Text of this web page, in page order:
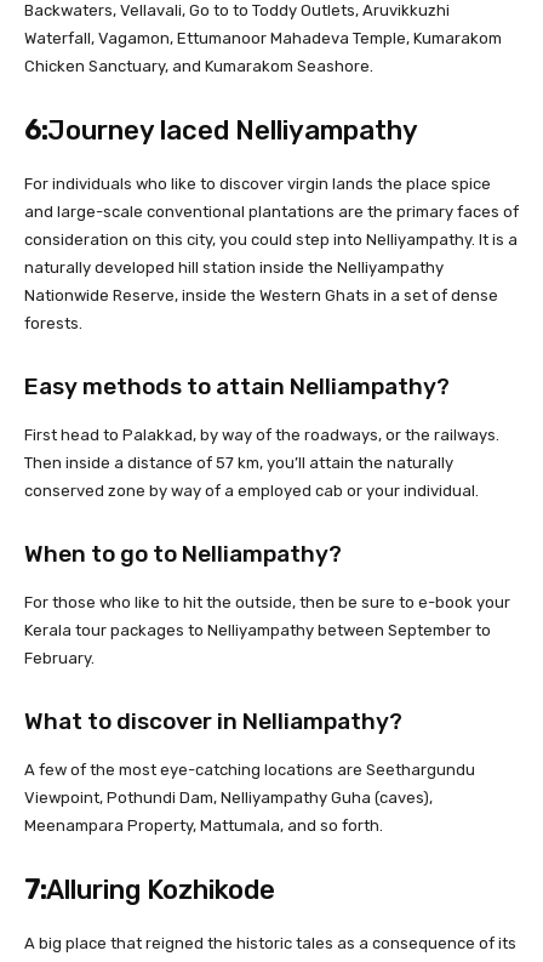
Backwaters, Vellavali, Go to to Toddy Outlets, Aruvikkuzhi
Waterfall, Vagamon, Ettumanoor Mahadeva Temple, Kumarakom
Chicken Sanctuary, and Kumarakom Seashore.
6:Journey laced Nelliyampathy
For individuals who like to discover virgin lands the place spice
and large-scale conventional plantations are the primary faces of
consideration on this city, you could step into Nelliyampathy. It is a
naturally developed hill station inside the Nelliyampathy
Nationwide Reserve, inside the Western Ghats in a set of dense
forests.
Easy methods to attain Nelliampathy?
First head to Palakkad, by way of the roadways, or the railways.
Then inside a distance of 57 km, you’ll attain the naturally
conserved zone by way of a employed cab or your individual.
When to go to Nelliampathy?
For those who like to hit the outside, then be sure to e-book your
Kerala tour packages to Nelliyampathy between September to
February.
What to discover in Nelliampathy?
A few of the most eye-catching locations are Seethargundu
Viewpoint, Pothundi Dam, Nelliyampathy Guha (caves),
Meenampara Property, Mattumala, and so forth.
7:Alluring Kozhikode
A big place that reigned the historic tales as a consequence of its